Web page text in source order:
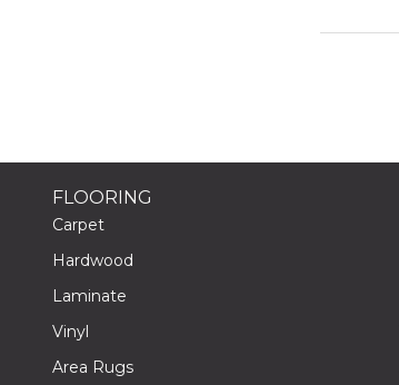
FLOORING
Carpet
Hardwood
Laminate
Vinyl
Area Rugs